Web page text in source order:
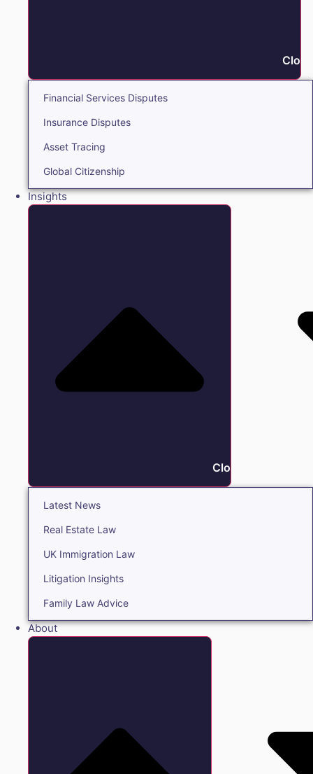
Financial Services Disputes
Insurance Disputes
Asset Tracing
Global Citizenship
Insights
Close Insights
Latest News
Real Estate Law
UK Immigration Law
Litigation Insights
Family Law Advice
About